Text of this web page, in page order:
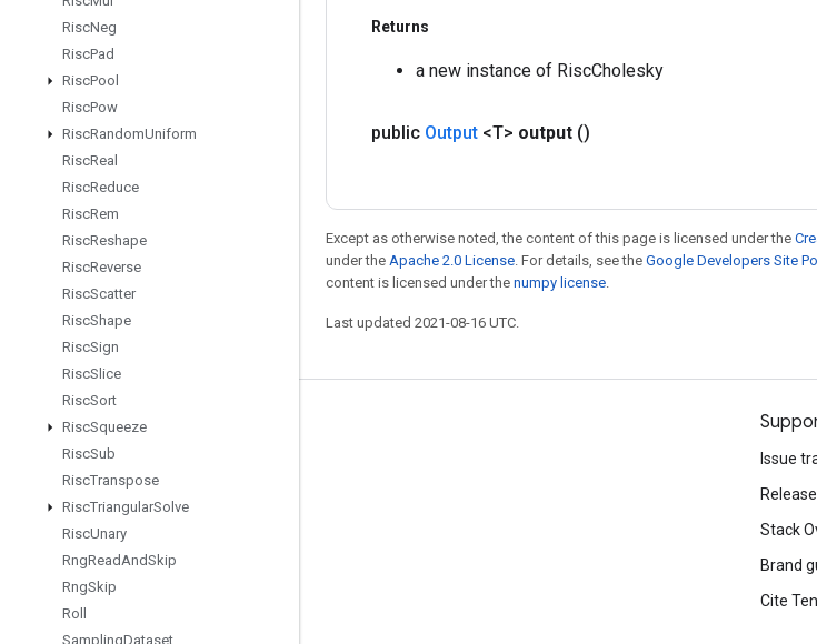
RiscNeg
RiscPad
RiscPool
RiscPow
RiscRandomUniform
RiscReal
RiscReduce
RiscRem
RiscReshape
RiscReverse
RiscScatter
RiscShape
RiscSign
RiscSlice
RiscSort
RiscSqueeze
RiscSub
RiscTranspose
RiscTriangularSolve
RiscUnary
RngReadAndSkip
RngSkip
Roll
SamplingDataset
Returns
a new instance of RiscCholesky
public Output <T> output ()
Except as otherwise noted, the content of this page is licensed under the
under the Apache 2.0 License. For details, see the Google Developers Site
content is licensed under the numpy license.
Last updated 2021-08-16 UTC.
Stay connected
Twitter
哔哩哔哩
Issue
Stack
Brand
Cite